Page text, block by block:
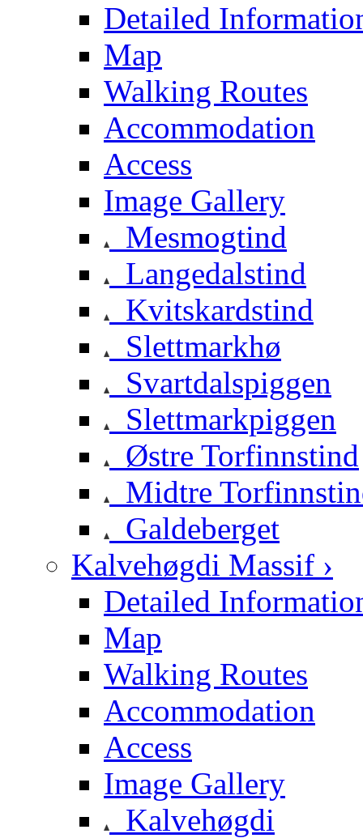
Detailed
Map
Walking Routes
Accommodation
Access
Image Gallery
Mesmogtind
Langedalstind
Kvitskardstind
Slettmarkhø
Svartdalspiggen
Slettmarkpiggen
Østre Torfinnstind
Midtre
Galdeberget
Kalvehøgdi Massif ›
Detailed
Map
Walking Routes
Accommodation
Access
Image Gallery
Kalvehøgdi